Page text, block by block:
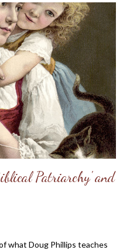
together represent the
way the initiator, the
nor the other was
image. God put these two in a
of the story. Eve, in her
her femininity. Adam,
abdicated his masculine
Patriarchy' and
what Doug Phillips teaches